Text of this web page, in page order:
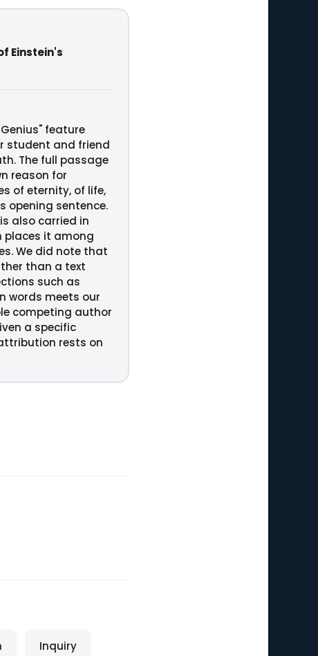
Einstein's
feature
student and friend
The full passage
reason for
of eternity, of life,
opening sentence.
also carried in
places it among
We did note that
than a text
such as
words meets our
competing author
a specific
rests on
Inquiry